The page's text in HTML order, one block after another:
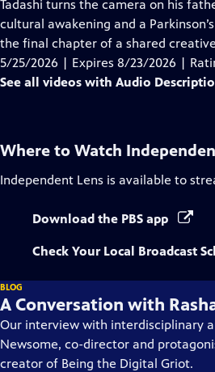
Tadashi turns the camera on his
cultural awakening and a
the final chapter of a shared
5/25/2026 | Expires 8/23/2026 |
See all videos with Audio
Where to Watch
Independent Lens is available to
Download the PBS app
Check Your Local Broadcast
BLOG
A Conversation with
Our interview with interdisciplinary
Newsome, co-director and
creator of Being the Digital Griot.